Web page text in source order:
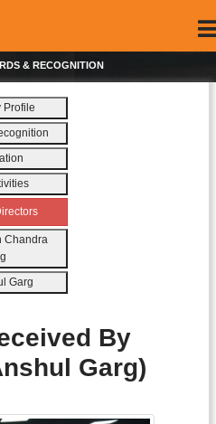
& RECOGNITION
Profile
Chandra
Garg
By
Garg)